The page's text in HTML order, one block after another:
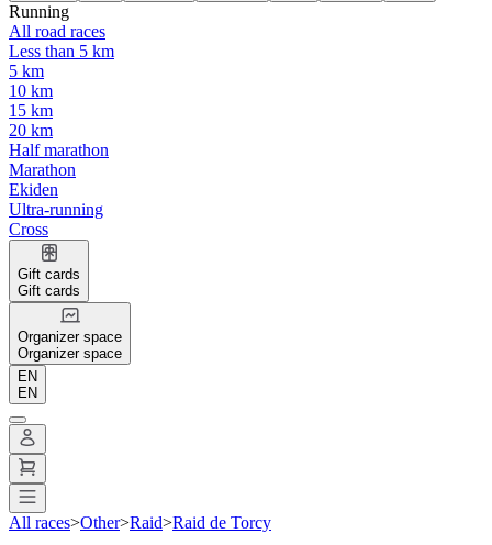
Running
All road races
Less than 5 km
5 km
10 km
15 km
20 km
Half marathon
Marathon
Ekiden
Ultra-running
Cross
Gift cards
Gift cards
Organizer space
Organizer space
EN
EN
All races>Other>Raid>Raid de Torcy